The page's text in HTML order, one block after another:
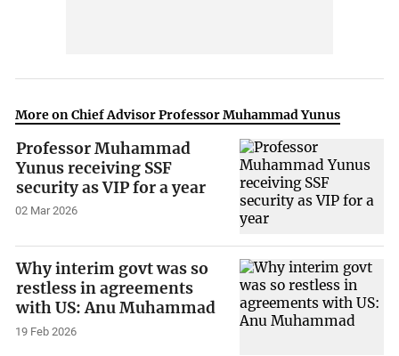
More on Chief Advisor Professor Muhammad Yunus
Professor Muhammad
Yunus receiving SSF
security as VIP for a year
02 Mar 2026
Why interim govt was so
restless in agreements
with US: Anu Muhammad
19 Feb 2026